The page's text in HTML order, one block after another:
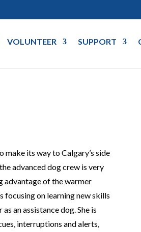
VOLUNTEER SUPPORT
make its way to Calgary’s side
advanced dog crew is very
advantage of the warmer
focusing on learning new skills
an assistance dog. She is
interruptions and alerts,